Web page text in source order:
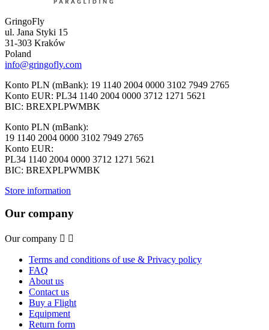
GringoFly
ul. Jana Styki 15
31-303 Kraków
Poland
info@gringofly.com
Konto PLN (mBank): 19 1140 2004 0000 3102 7949 2765
Konto EUR: PL34 1140 2004 0000 3712 1271 5621
BIC: BREXPLPWMBK
Konto PLN (mBank):
19 1140 2004 0000 3102 7949 2765
Konto EUR:
PL34 1140 2004 0000 3712 1271 5621
BIC: BREXPLPWMBK
Store information
Our company
Our company  
Terms and conditions of use & Privacy policy
FAQ
About us
Contact us
Buy a Flight
Equipment
Return form